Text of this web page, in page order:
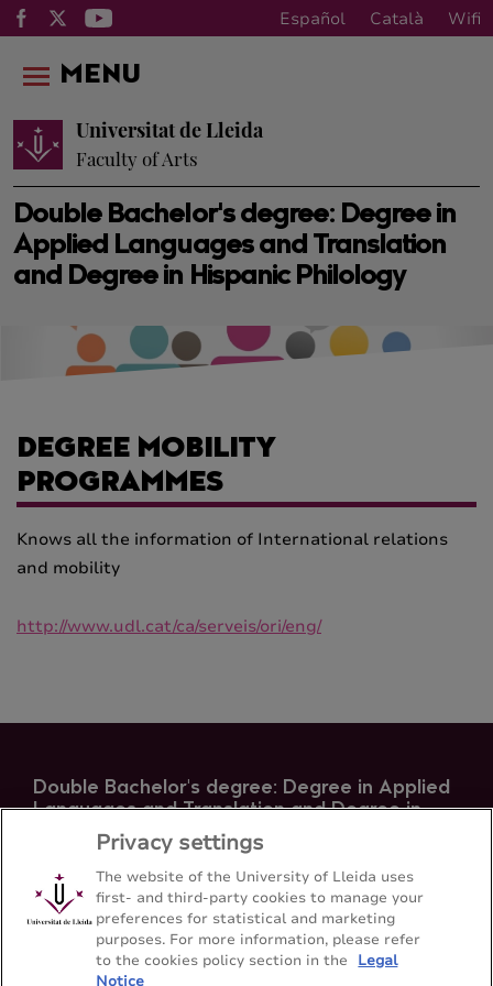
Español Català Wifi
Double Bachelor's degree: Degree in
Applied Languages ​​and Translation
and Degree in Hispanic Philology
Universitat de Lleida
Faculty of Arts
MENU
DEGREE MOBILITY
PROGRAMMES
Knows all the information of International relations
and mobility
http://www.udl.cat/ca/serveis/ori/eng/
Double Bachelor's degree: Degree in Applied
Languages ​​and Translation and Degree in
Hispanic Philology
Faculty of Arts - Universitat de Lleida
Sitemap Contact 973 70 20 64
Privacy settings
The website of the University of Lleida uses
first- and third-party cookies to manage your
preferences for statistical and marketing
purposes. For more information, please refer
to the cookies policy section in the
Legal
Notice